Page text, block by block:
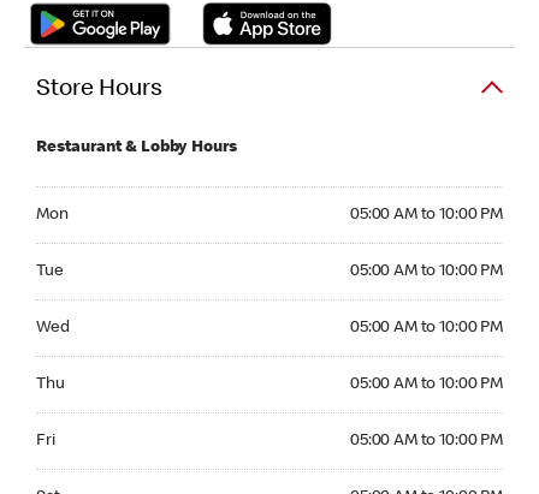
Store Hours
Restaurant & Lobby Hours
Mon 05:00 AM to 10:00 PM
Tue 05:00 AM to 10:00 PM
Wed 05:00 AM to 10:00 PM
Thu 05:00 AM to 10:00 PM
Fri 05:00 AM to 10:00 PM